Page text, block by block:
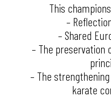
This
–
– Shared
– The
– The
karate